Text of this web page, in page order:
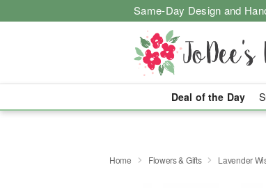
Same-Day Design and
Deal of the Day
Home Flowers & Gifts Lavender